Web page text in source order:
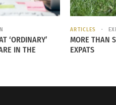
‘ORDINARY’
IN THE
ARTICLES
MORE THAN
EXPATS